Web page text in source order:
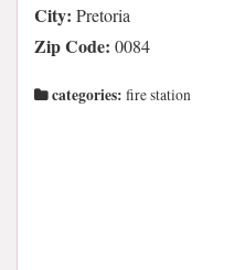
City: Pretoria
Zip Code: 0084
categories: fire station